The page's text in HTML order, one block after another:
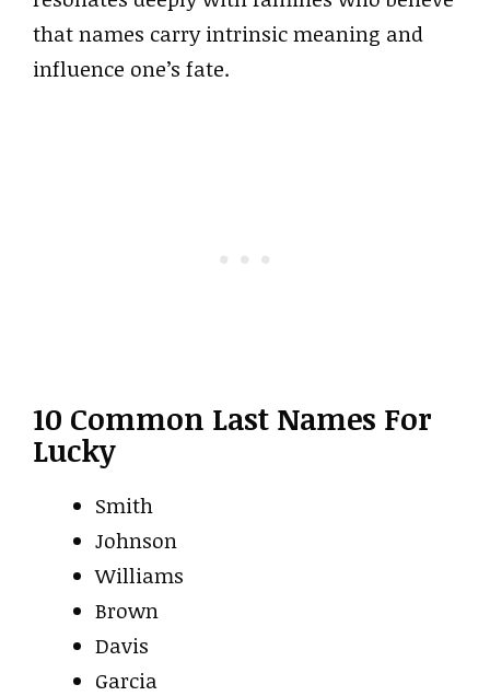
that names carry intrinsic meaning and
influence one’s fate.
10 Common Last Names For
Lucky
Smith
Johnson
Williams
Brown
Davis
Garcia